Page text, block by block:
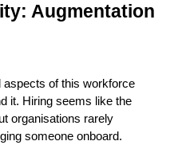
Augmentation
of this workforce
it. Hiring seems like the
organisations rarely
someone onboard.